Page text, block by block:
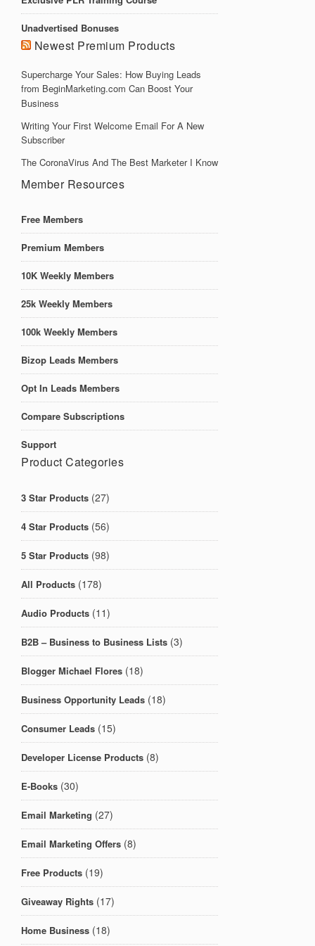
Unadvertised Bonuses
Newest Premium Products
Supercharge Your Sales: How Buying Leads
from BeginMarketing.com Can Boost Your
Business
Writing Your First Welcome Email For A New
Subscriber
The CoronaVirus And The Best Marketer I Know
Member Resources
Free Members
Premium Members
10K Weekly Members
25k Weekly Members
100k Weekly Members
Bizop Leads Members
Opt In Leads Members
Compare Subscriptions
Support
Product Categories
3 Star Products (27)
4 Star Products (56)
5 Star Products (98)
All Products (178)
Audio Products (11)
B2B – Business to Business Lists (3)
Blogger Michael Flores (18)
Business Opportunity Leads (18)
Consumer Leads (15)
Developer License Products (8)
E-Books (30)
Email Marketing (27)
Email Marketing Offers (8)
Free Products (19)
Giveaway Rights (17)
Home Business (18)